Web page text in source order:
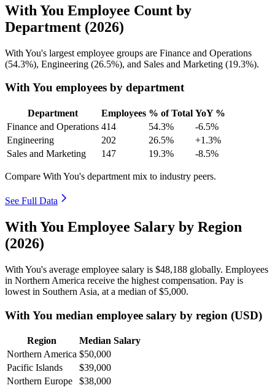
With You Employee Count by
Department (2026)
With You's largest employee groups are Finance and Operations
(54.3%), Engineering (26.5%), and Sales and Marketing (19.3%).
With You employees by department
Department Employees % of Total YoY %
Finance and Operations 414 54.3%
-6.5%
Engineering
202 26.5%
+1.3%
Sales and Marketing
147 19.3% -8.5%
Compare With You's department mix to industry peers.
See Full Data
With You Employee Salary by Region
(2026)
With You's average employee salary is $48,188 globally. Employees
in Northern America receive the highest compensation. Pay is
lowest in Southern Asia, at a median of$5,000.
With You median employee salary by region (USD)
Region
Median Salary
Northern America $50,000
Pacific Islands
$39,000
Northern Europe
$38,000